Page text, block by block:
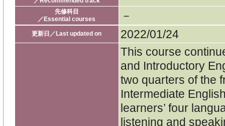
先修科目
／Essential courses
－
更新日／Last updated on 2022/01/24
This course
and Introductory
two quarters of the
Intermediate
learners’ four
listening and